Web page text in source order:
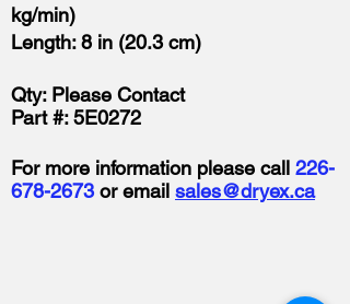
kg/min)
Length: 8 in (20.3 cm)
Qty: Please Contact
Part #: 5E0272
For more information please call 226-
678-2673 or email sales@dryex.ca